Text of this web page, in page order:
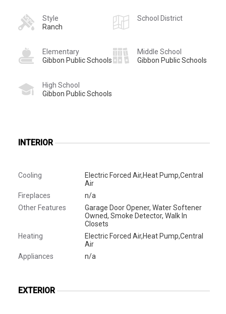
Style
Ranch
School District
Elementary
Gibbon Public Schools
Middle School
Gibbon Public Schools
High School
Gibbon Public Schools
INTERIOR
Cooling
Electric Forced Air,Heat Pump,Central
Air
Fireplaces
n/a
Other Features
Garage Door Opener, Water Softener
Owned, Smoke Detector, Walk In
Closets
Heating
Electric Forced Air,Heat Pump,Central
Air
Appliances
n/a
EXTERIOR